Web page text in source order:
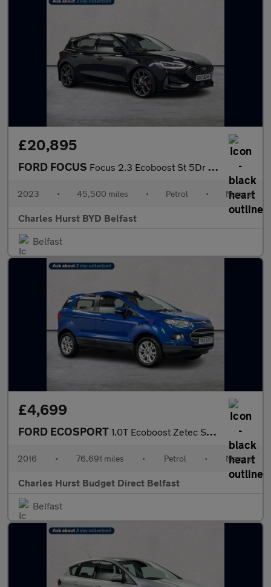
£20,895
FORD FOCUS Focus 2.3 Ecoboost St 5Dr Hatchback
2023 • 45,500 miles • Petrol • Manual
Charles Hurst BYD Belfast
Belfast
£4,699
FORD ECOSPORT 1.0T Ecoboost Zetec Suv 5Dr Petrol Manual 2Wd Euro 6 (S/S) (125
2016 • 76,691 miles • Petrol • Manual
Charles Hurst Budget Direct Belfast
Belfast